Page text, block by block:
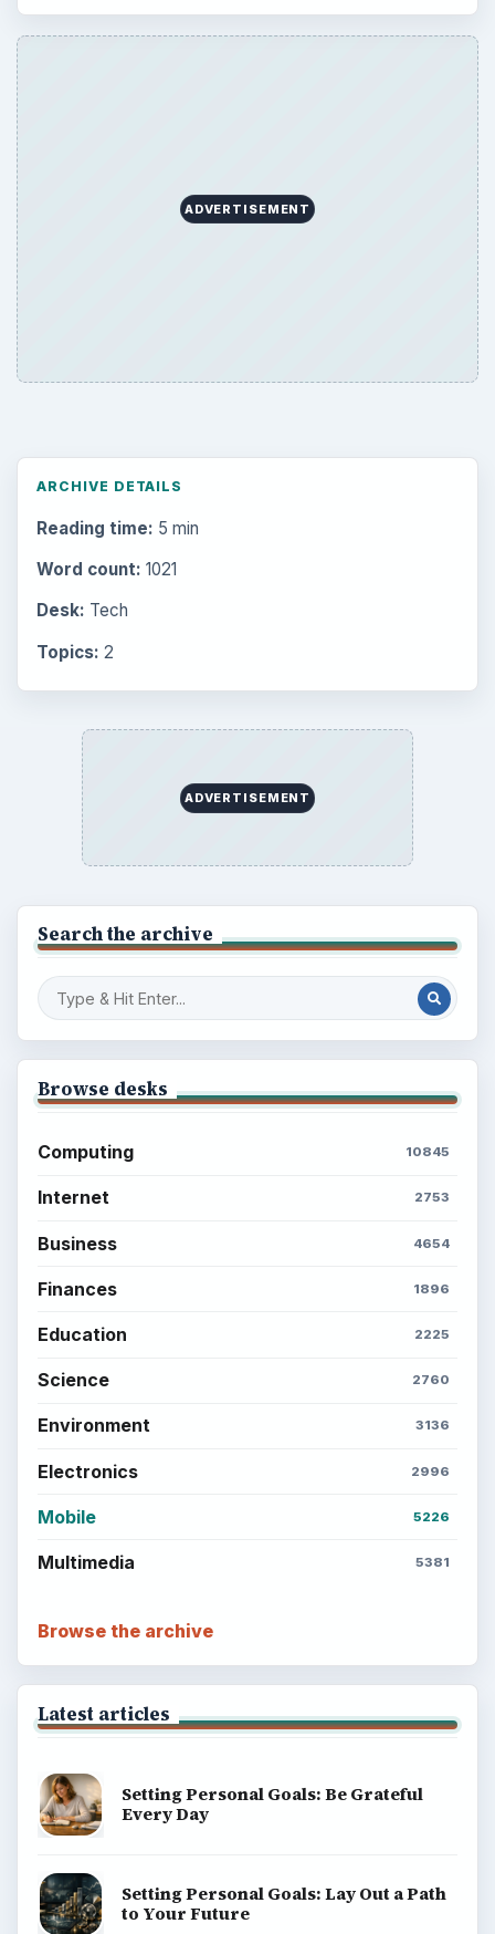
ADVERTISEMENT
ARCHIVE DETAILS
Reading time: 5 min
Word count: 1021
Desk: Tech
Topics: 2
ADVERTISEMENT
Search the archive
Browse desks
Computing 10845
Internet 2753
Business 4654
Finances 1896
Education 2225
Science 2760
Environment 3136
Electronics 2996
Mobile 5226
Multimedia 5381
Browse the archive
Latest articles
Setting Personal Goals: Be Grateful
Every Day
Setting Personal Goals: Lay Out a Path
to Your Future